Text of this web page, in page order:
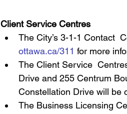
Client Service Centres
The City’s 3-1-1 Contact
ottawa.ca/311 for more
The Client Service
Drive and 255 Centrum
Constellation Drive will be
The Business Licensing